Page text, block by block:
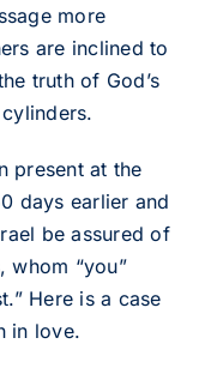
more
are inclined to
truth of God’s
present at the
days earlier and
be assured of
whom “you”
Here is a case
in love.